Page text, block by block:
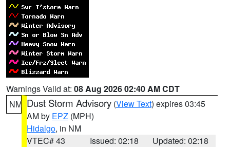
Warnings Valid at: 08 Aug 2026 02:40 AM CDT
NM Dust Storm Advisory (View Text) expires 03:45
AM by EPZ (MPH)
Hidalgo, in NM
VTEC# 43
Issued: 02:18
Updated: 02:18